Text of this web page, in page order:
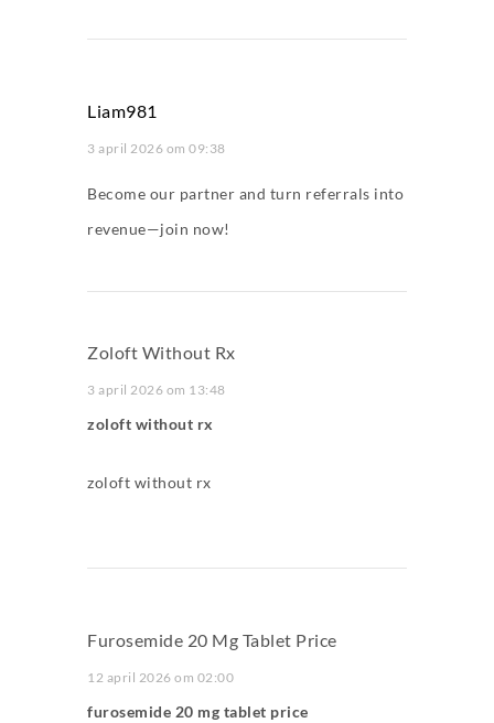
Liam981
3 april 2026 om 09:38
Become our partner and turn referrals into
revenue—join now!
Zoloft Without Rx
3 april 2026 om 13:48
zoloft without rx
zoloft without rx
Furosemide 20 Mg Tablet Price
12 april 2026 om 02:00
furosemide 20 mg tablet price